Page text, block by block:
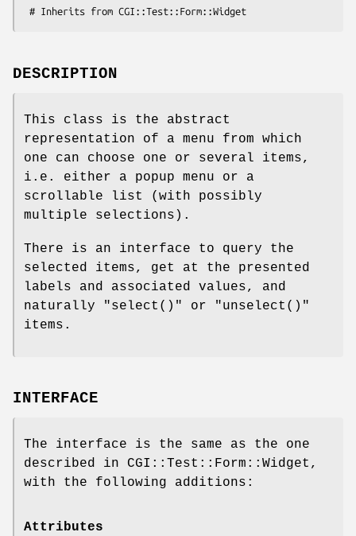
DESCRIPTION
This class is the abstract
representation of a menu from which
one can choose one or several items,
i.e. either a popup menu or a
scrollable list (with possibly
multiple selections).
There is an interface to query the
selected items, get at the presented
labels and associated values, and
naturally
"select()" or
"unselect()"
items.
INTERFACE
The interface is the same as the one
described in CGI::Test::Form::Widget,
with the following additions:
Attributes